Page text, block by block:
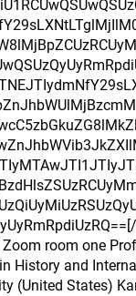
Zoom room one
History and
(United States)